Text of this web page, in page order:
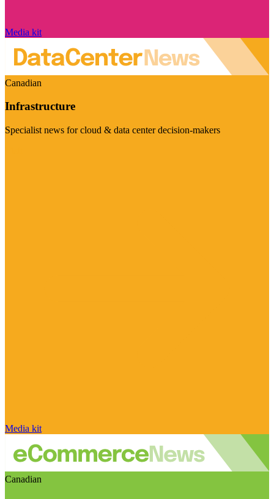
Media kit
Canadian
Infrastructure
Specialist news for cloud & data center decision-makers
Media kit
Canadian